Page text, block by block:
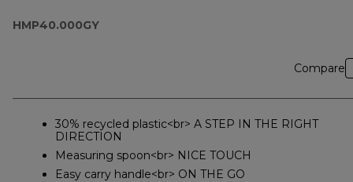
HMP40.000GY
Compare
30% recycled plastic<br> A STEP IN THE RIGHT
DIRECTION
Measuring spoon<br> NICE TOUCH
Easy carry handle<br> ON THE GO